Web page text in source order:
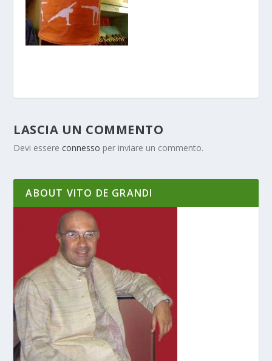
LASCIA UN COMMENTO
Devi essereconnesso per inviare un commento.
ABOUT VITO DE GRANDI